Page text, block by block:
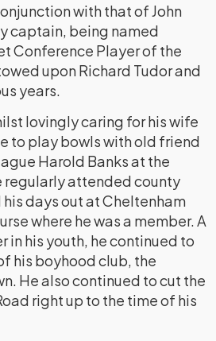
with that of John
captain, being named
Conference Player of the
upon Richard Tudor and
years.
lovingly caring for his wife
to play bowls with old friend
Harold Banks at the
attended county
days out at Cheltenham
where he was a member. A
in his youth, he continued to
his boyhood club, the
He also continued to cut the
right up to the time of his